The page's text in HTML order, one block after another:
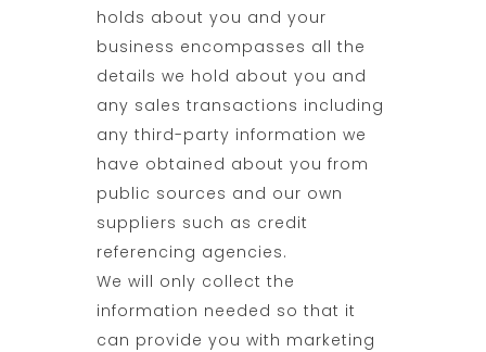
holds about you and your
business encompasses all the
details we hold about you and
any sales transactions including
any third-party information we
have obtained about you from
public sources and our own
suppliers such as credit
referencing agencies.
We will only collect the
information needed so that it
can provide you with marketing